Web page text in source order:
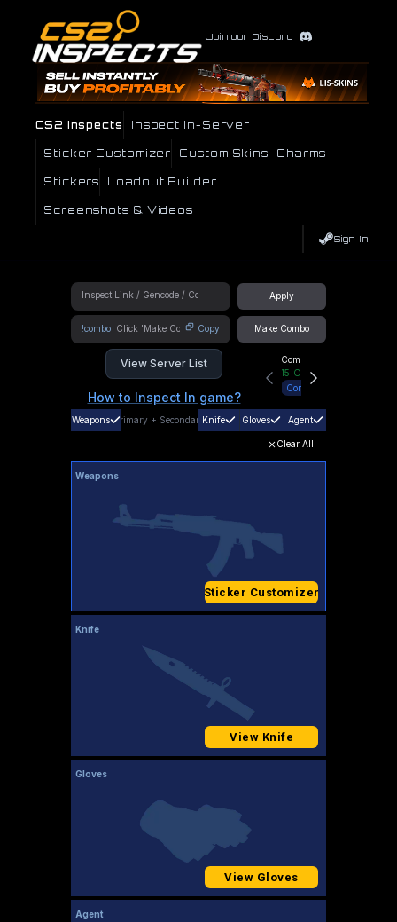
Join our Discord
CS2 Inspects Inspect In-Server
Sticker Customizer Custom Skins Charms
Stickers Loadout Builder
Screenshots & Videos
Sign In
Apply
!combo Copy Make Combo
View Server List
How to Inspect In game?
Community Hub
15 Online
Connect
Weapons Primary + SecondaryKnife Gloves Agent
Clear All
Weapons
Sticker Customizer
Knife
View Knife
Gloves
View Gloves
Agent